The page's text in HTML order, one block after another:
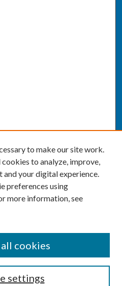
to make our site work.
to analyze, improve,
and your digital experience.
preferences using
more information, see
settings
cookies